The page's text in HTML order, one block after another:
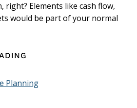
right? Elements like cash flow,
would be part of your normal
Planning